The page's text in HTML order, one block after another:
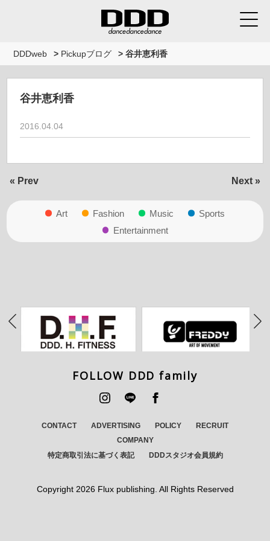
DDDweb > Pickupブログ >谷井恵利香
谷井恵利香
2016.04.04
« Prev Next »
Art Fashion Music
Sports
Entertainment
FOLLOW DDD family
CONTACT ADVERTISING POLICY
RECRUIT
COMPANY
特定商取引法に基づく表記
DDDスタジオ会員規約
Copyright 2026 Flux publishing. All Rights Reserved